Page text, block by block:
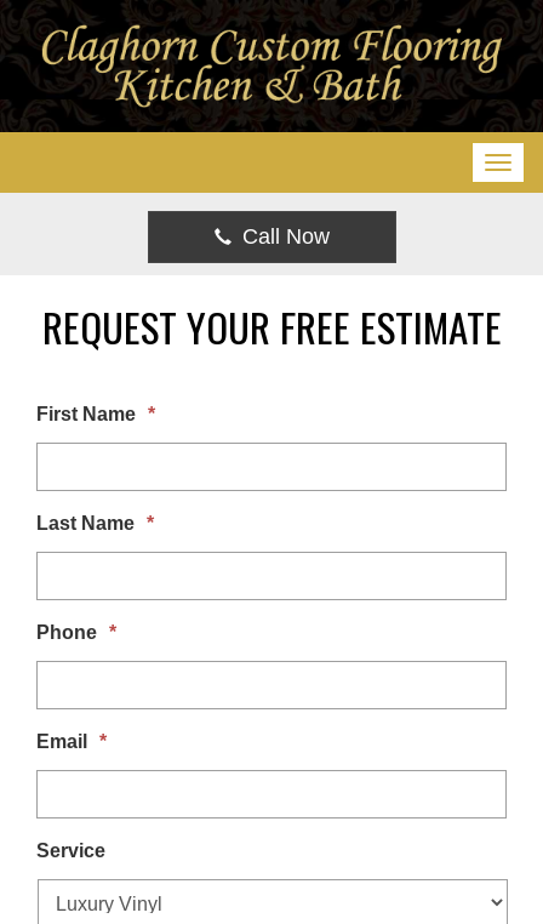
T
e
v
Call Now
REQUEST YOUR FREE ESTIMATE
First Name *
Last Name *
Phone *
Email *
Service